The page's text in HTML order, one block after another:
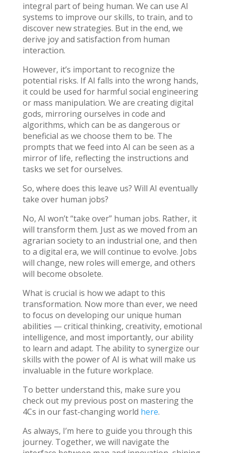
integral part of being human. We can use AI
systems to improve our skills, to train, and to
discover new strategies. But in the end, we
derive joy and satisfaction from human
interaction.
However, it’s important to recognize the
potential risks. If AI falls into the wrong hands,
it could be used for harmful social engineering
or mass manipulation. We are creating digital
gods, mirroring ourselves in code and
algorithms, which can be as dangerous or
beneficial as we choose them to be. The
prompts that we feed into AI can be seen as a
mirror of life, reflecting the instructions and
tasks we set for ourselves.
So, where does this leave us? Will AI eventually
take over human jobs?
No, AI won’t “take over” human jobs. Rather, it
will transform them. Just as we moved from an
agrarian society to an industrial one, and then
to a digital era, we will continue to evolve. Jobs
will change, new roles will emerge, and others
will become obsolete.
What is crucial is how we adapt to this
transformation. Now more than ever, we need
to focus on developing our unique human
abilities — critical thinking, creativity, emotional
intelligence, and most importantly, our ability
to learn and adapt. The ability to synergize our
skills with the power of AI is what will make us
invaluable in the future workplace.
To better understand this, make sure you
check out my previous post on mastering the
4Cs in our fast-changing world here.
As always, I’m here to guide you through this
journey. Together, we will navigate the